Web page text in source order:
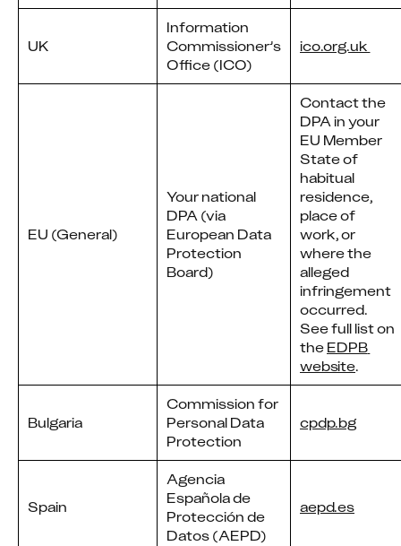
UK
Information
Commissioner’s
Office (ICO)
ico.org.uk
EU (General)
Your national
DPA (via
European Data
Protection
Board)
Contact the
DPA in your
EU Member
State of
habitual
residence,
place of
work, or
where the
alleged
infringement
occurred.
See full list on
theEDPB
website.
Bulgaria
Commission for
Personal Data
Protection
cpdp.bg
Spain
Agencia
Española de
Protección de
Datos (AEPD)
aepd.es